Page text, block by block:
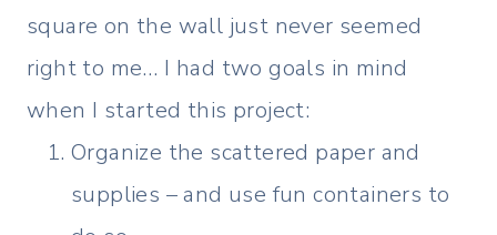
square on the wall just never seemed
right to me… I had two goals in mind
when I started this project:
Organize the scattered paper and
supplies – and use fun containers to